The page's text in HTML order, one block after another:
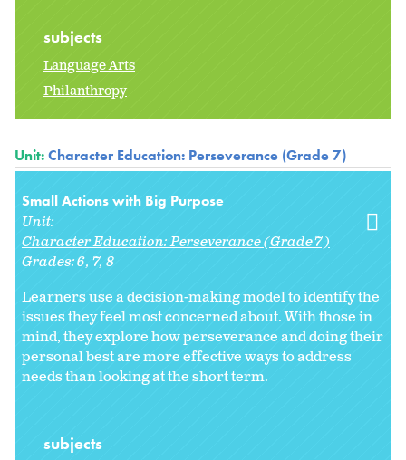
subjects
Language Arts
Philanthropy
Unit:Character Education: Perseverance (Grade 7)
Small Actions with Big Purpose
Unit:
Character Education: Perseverance (Grade 7)
Grades:6 7 8
Learners use a decision-making model to identify the
issues they feel most concerned about. With those in
mind, they explore how perseverance and doing their
personal best are more effective ways to address
needs than looking at the short term.
subjects